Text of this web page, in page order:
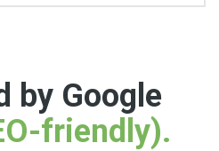
by Google
friendly).